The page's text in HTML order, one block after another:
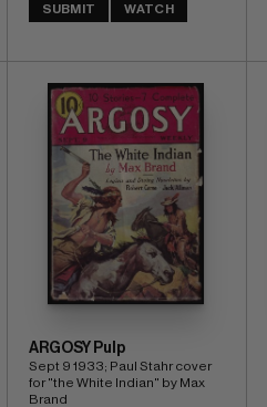
SUBMIT WATCH
ARGOSY Pulp
Sept 9 1933; Paul Stahr cover
for "the White Indian" by Max
Brand